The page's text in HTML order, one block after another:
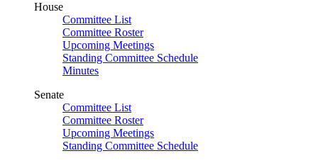
House
Committee List
Committee Roster
Upcoming Meetings
Standing Committee Schedule
Minutes
Senate
Committee List
Committee Roster
Upcoming Meetings
Standing Committee Schedule